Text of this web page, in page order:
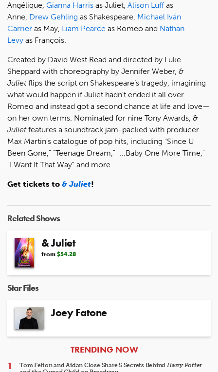
Angélique, Gianna Harris as Juliet, Alison Luff as
Anne, Drew Gehling as Shakespeare, Michael Iván
Carrier as May, Liam Pearce as Romeo and Nathan
Levy as François.
Created by David West Read and directed by Luke
Sheppard with choreography by Jennifer Weber, &
Julietflips the script on Shakespeare’s tragedy, imagining
what would happen if Juliet hadn’t ended it all over
Romeo and instead got a second chance at life and love—
on her own terms. Nominated for nine Tony Awards, &
Julietfeatures a soundtrack jam-packed with producer
Max Martin’s catalogue of pop hits, including "Since U
Been Gone," "Teenage Dream," "...Baby One More Time,"
"I Want It That Way" and more.
Get tickets to & Juliet!
Related Shows
& Juliet
from $54.28
Star Files
Joey Fatone
ARTICLES
TRENDING NOW
Tom Felton and Aidan Close Share 5 Secrets Behind Harry Potter